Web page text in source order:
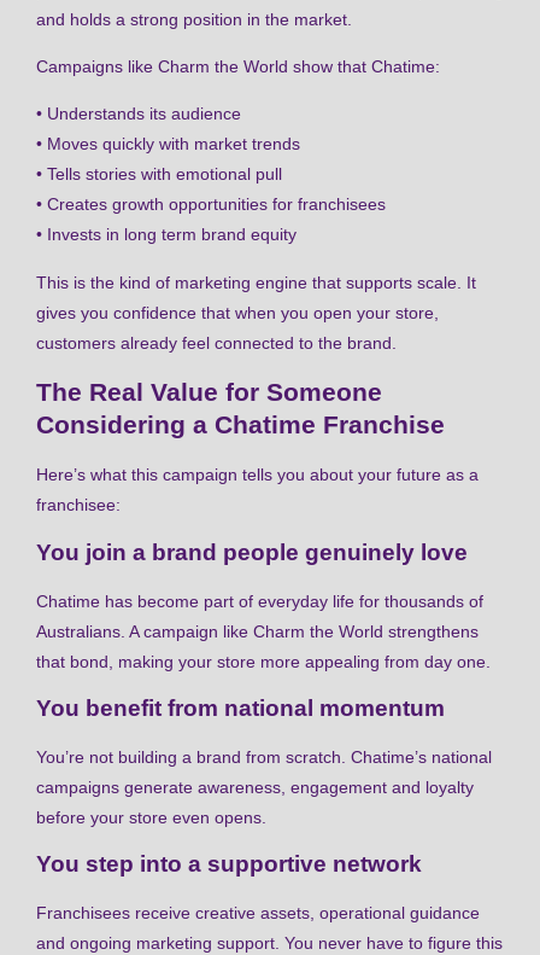
and holds a strong position in the market.
Campaigns like Charm the World show that Chatime:
• Understands its audience
• Moves quickly with market trends
• Tells stories with emotional pull
• Creates growth opportunities for franchisees
• Invests in long term brand equity
This is the kind of marketing engine that supports scale. It
gives you confidence that when you open your store,
customers already feel connected to the brand.
The Real Value for Someone
Considering a Chatime Franchise
Here’s what this campaign tells you about your future as a
franchisee:
You join a brand people genuinely love
Chatime has become part of everyday life for thousands of
Australians. A campaign like Charm the World strengthens
that bond, making your store more appealing from day one.
You benefit from national momentum
You’re not building a brand from scratch. Chatime’s national
campaigns generate awareness, engagement and loyalty
before your store even opens.
You step into a supportive network
Franchisees receive creative assets, operational guidance
and ongoing marketing support. You never have to figure this